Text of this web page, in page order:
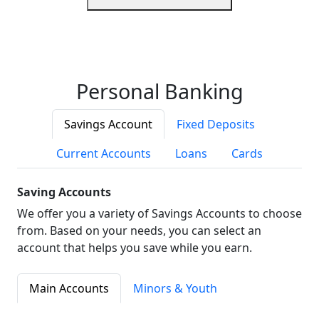
Personal Banking
Savings Account
Fixed Deposits
Current Accounts
Loans Cards
Saving Accounts
We offer you a variety of Savings Accounts to choose
from. Based on your needs, you can select an
account that helps you save while you earn.
Main Accounts
Minors & Youth